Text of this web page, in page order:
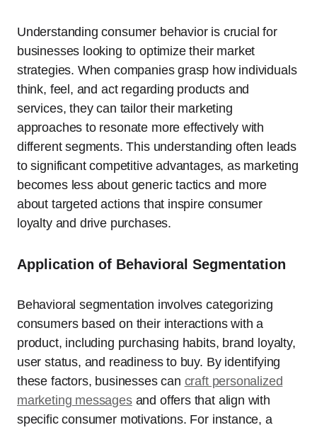
Understanding consumer behavior is crucial for
businesses looking to optimize their market
strategies. When companies grasp how individuals
think, feel, and act regarding products and
services, they can tailor their marketing
approaches to resonate more effectively with
different segments. This understanding often leads
to significant competitive advantages, as marketing
becomes less about generic tactics and more
about targeted actions that inspire consumer
loyalty and drive purchases.
Application of Behavioral Segmentation
Behavioral segmentation involves categorizing
consumers based on their interactions with a
product, including purchasing habits, brand loyalty,
user status, and readiness to buy. By identifying
these factors, businesses can craft personalized
marketing messagesand offers that align with
specific consumer motivations. For instance, a